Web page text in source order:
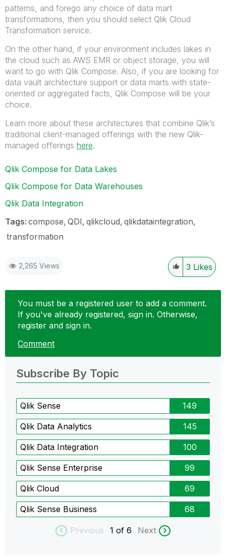
patterns, and forego any choice of data mart
transformations, then you should select Qlik Cloud
Transformation service.
On the other hand, if your environment includes lakes in
the cloud such as AWS EMR or object storage, you will
want to go with Qlik Compose. Also, if you are looking for
data vault architecture support or data marts with state-
oriented or aggregated facts, Qlik Compose will be your
choice.
Learn more about these architectures that combine Qlik’s
traditional client-managed offerings with the new Qlik-
managed offerings here.
Qlik Compose for Data Lakes
Qlik Compose for Data Warehouses
Qlik Data Integration
Tags: compose QDI qlikcloud qlikdataintegration
transformation
2,265 Views 3 Likes
You must be a registered user to add a comment.
If you've already registered, sign in. Otherwise,
register and sign in.
Comment
Subscribe By Topic
Qlik Sense 149
Qlik Data Analytics 145
Qlik Data Integration 100
Qlik Sense Enterprise 99
Qlik Cloud 69
Qlik Sense Business 68
Previous 1 of 6 Next